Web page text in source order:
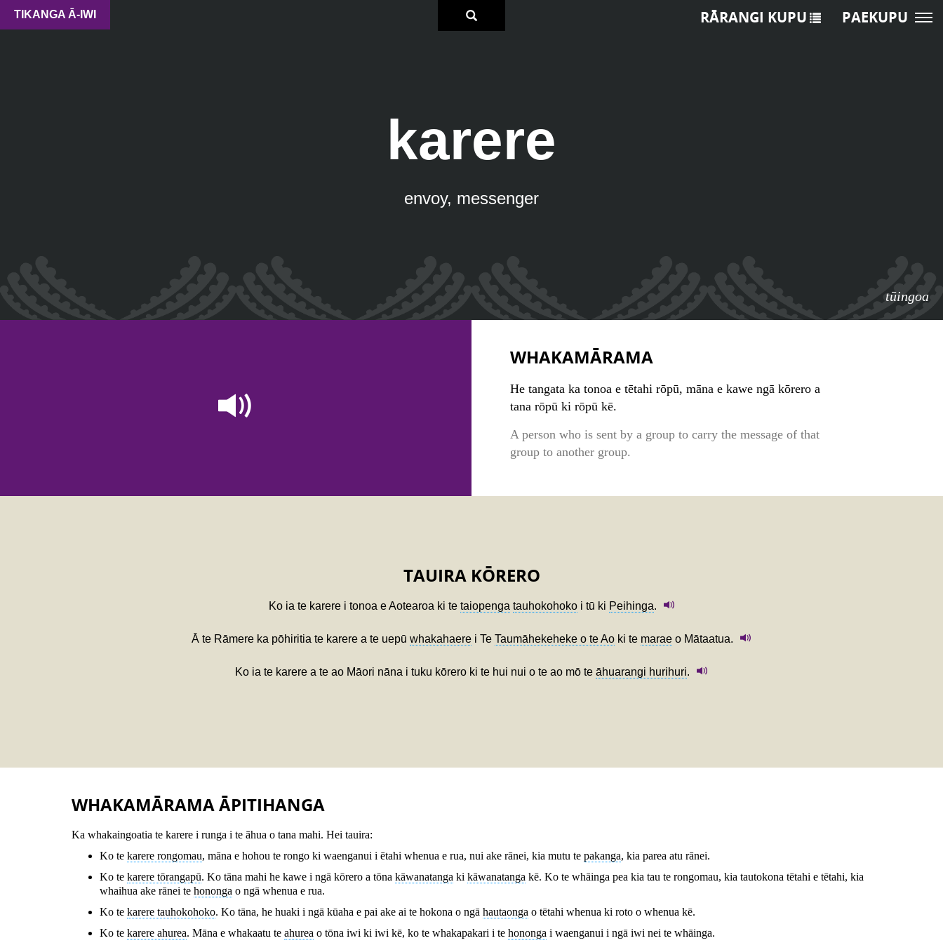
TIKANGA Ā-IWI
karere
envoy, messenger
tūingoa
RĀRANGI KUPU PAEKUPU
WHAKAMĀRAMA
He tangata ka tonoa e tētahi rōpū, māna e kawe ngā kōrero a
tana rōpū ki rōpū kē.
A person who is sent by a group to carry the message of that
group to another group.
TAUIRA KŌRERO
Ko ia te karere i tonoa e Aotearoa ki te taiopenga tauhokohokoi tū ki Peihinga.
Ā te Rāmere ka pōhiritia te karere a te uepū whakahaere i Te Taumāhekeheke o te Ao ki te marae o Mātaatua.
Ko ia te karere a te ao Māori nāna i tuku kōrero ki te hui nui o te ao mō te āhuarangi hurihuri.
WHAKAMĀRAMA ĀPITIHANGA
Ka whakaingoatia te karere i runga i te āhua o tana mahi. Hei tauira:
Ko te karere rongomau, māna e hohou te rongo ki waenganui i ētahi whenua e rua, nui ake rānei, kia mutu te pakanga, kia parea atu rānei.
Ko te karere tōrangapū. Ko tāna mahi he kawe i ngā kōrero a tōna kāwanatanga ki kāwanatanga kē. Ko te whāinga pea kia tau te rongomau, kia tautokona tētahi e tētahi, kia
whaihua ake rānei te hononga o ngā whenua e rua.
Ko te karere tauhokohoko. Ko tāna, he huaki i ngā kūaha e pai ake ai te hokona o ngā hautaonga o tētahi whenua ki roto o whenua kē.
Ko te karere ahurea. Māna e whakaatu te ahurea o tōna iwi ki iwi kē, ko te whakapakari i te hononga i waenganui i ngā iwi nei te whāinga.